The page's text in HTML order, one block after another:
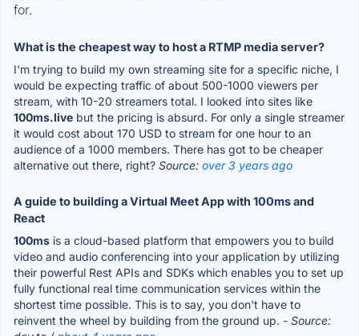
for.
What is the cheapest way to host a RTMP media server?
I'm trying to build my own streaming site for a specific niche, I
would be expecting traffic of about 500-1000 viewers per
stream, with 10-20 streamers total. I looked into sites like
100ms.live but the pricing is absurd. For only a single streamer
it would cost about 170 USD to stream for one hour to an
audience of a 1000 members. There has got to be cheaper
alternative out there, right? Source: over 3 years ago
A guide to building a Virtual Meet App with 100ms and
React
100ms is a cloud-based platform that empowers you to build
video and audio conferencing into your application by utilizing
their powerful Rest APIs and SDKs which enables you to set up
fully functional real time communication services within the
shortest time possible. This is to say, you don't have to
reinvent the wheel by building from the ground up. - Source: